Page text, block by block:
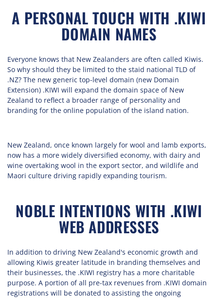
A PERSONAL TOUCH WITH .KIWI
DOMAIN NAMES
Everyone knows that New Zealanders are often called Kiwis.
So why should they be limited to the staid national TLD of
.NZ? The new generic top-level domain (new Domain
Extension) .KIWI will expand the domain space of New
Zealand to reflect a broader range of personality and
branding for the online population of the island nation.
New Zealand, once known largely for wool and lamb exports,
now has a more widely diversified economy, with dairy and
wine overtaking wool in the export sector, and wildlife and
Maori culture driving rapidly expanding tourism.
NOBLE INTENTIONS WITH .KIWI
WEB ADDRESSES
In addition to driving New Zealand's economic growth and
allowing Kiwis greater latitude in branding themselves and
their businesses, the .KIWI registry has a more charitable
purpose. A portion of all pre-tax revenues from .KIWI domain
registrations will be donated to assisting the ongoing